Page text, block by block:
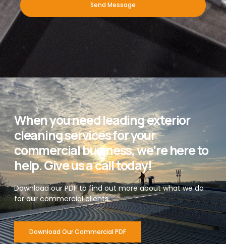
Send Message
When you need leading exterior
cleaning services for your
commercial business, we’re here to
help. Give us a call today!
Download our PDF to find out more about what we do
for our commercial clients.
Download Our Commercial PDF